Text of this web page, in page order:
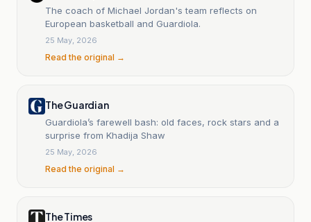
The coach of Michael Jordan's team reflects on
European basketball and Guardiola.
25 May, 2026
Read the original →
The Guardian
Guardiola’s farewell bash: old faces, rock stars and a
surprise from Khadija Shaw
25 May, 2026
Read the original →
The Times